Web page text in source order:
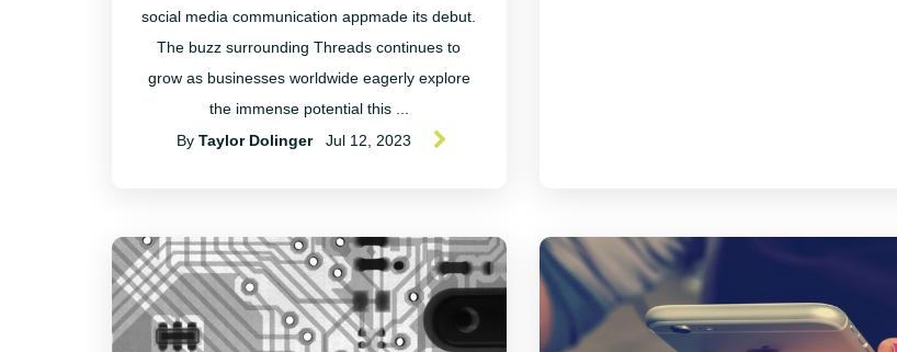
social media communication appmade its debut.
The buzz surrounding Threads continues to
grow as businesses worldwide eagerly explore
the immense potential this ...
By Taylor Dolinger Jul 12, 2023